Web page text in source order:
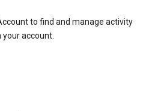
to find and manage activity
your account.